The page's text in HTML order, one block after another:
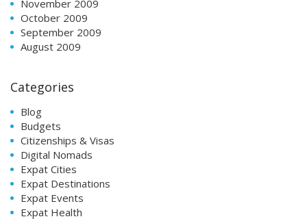
November 2009
October 2009
September 2009
August 2009
Categories
Blog
Budgets
Citizenships & Visas
Digital Nomads
Expat Cities
Expat Destinations
Expat Events
Expat Health